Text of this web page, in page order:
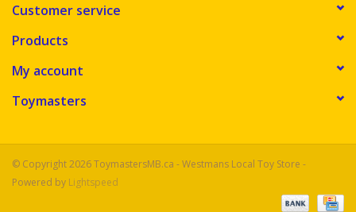
Customer service
Products
My account
Toymasters
© Copyright 2026 ToymastersMB.ca - Westmans Local Toy Store -
Powered by Lightspeed